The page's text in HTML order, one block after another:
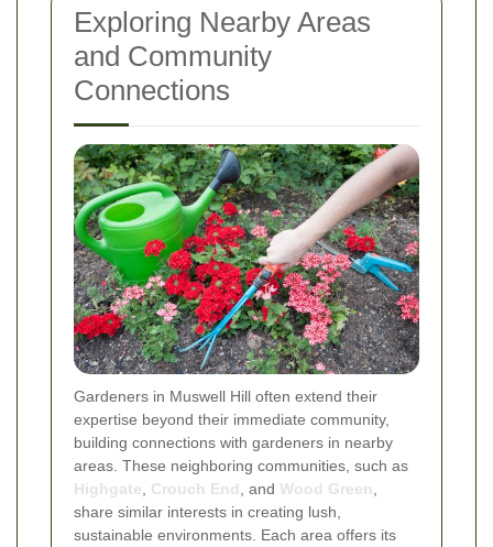
Exploring Nearby Areas
and Community
Connections
Gardeners in Muswell Hill often extend their
expertise beyond their immediate community,
building connections with gardeners in nearby
areas. These neighboring communities, such as
Highgate
Crouch End , and Wood Green
share similar interests in creating lush,
sustainable environments. Each area offers its